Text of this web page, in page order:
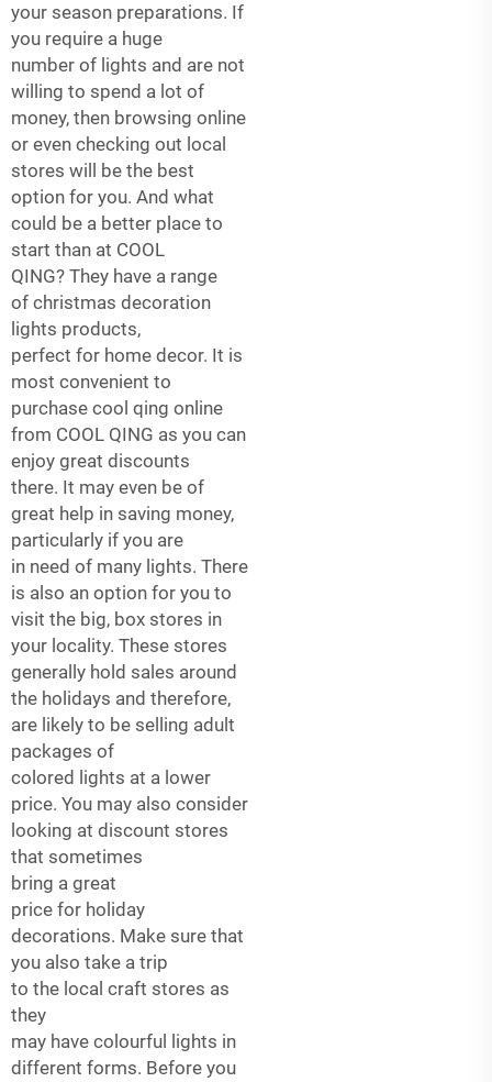
your season preparations. If
you require a huge
number of lights and are not
willing to spend a lot of
money, then browsing online
or even checking out local
stores will be the best
option for you. And what
could be a better place to
start than at COOL
QING? They have a range
of christmas decoration
lights products,
perfect for home decor. It is
most convenient to
purchase cool qing online
from COOL QING as you can
enjoy great discounts
there. It may even be of
great help in saving money,
particularly if you are
in need of many lights. There
is also an option for you to
visit the big, box stores in
your locality. These stores
generally hold sales around
the holidays and therefore,
are likely to be selling adult
packages of
colored lights at a lower
price. You may also consider
looking at discount stores
that sometimes
bring a great
price for holiday
decorations. Make sure that
you also take a trip
to the local craft stores as
they
may have colourful lights in
different forms. Before you